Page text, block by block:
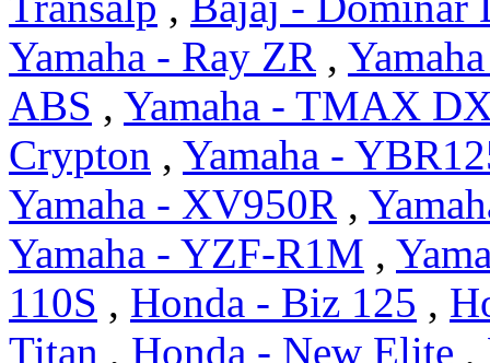
Yamaha - Ray ZR ,
ABS , Yamaha - TMAX
Crypton , Yamaha -
Yamaha - XV950R ,
Yamaha - YZF-R1M ,
110S , Honda - Biz 125 ,
Titan , Honda - New Elite ,